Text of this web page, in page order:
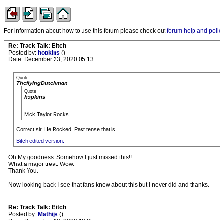
For information about how to use this forum please check outforum help and
Re: Track Talk: Bitch
Posted by: hopkins ()
Date: December 23, 2020 05:13
Quote
TheflyingDutchman
Quote
hopkins
Mick Taylor Rocks.
Correct sir. He Rocked. Past tense that is.
Bitch edited version.
Oh My goodness. Somehow I just missed this!!
What a major treat. Wow.
Thank You.
Now looking back I see that fans knew about this but I never did and thanks.
Re: Track Talk: Bitch
Posted by: Mathijs ()